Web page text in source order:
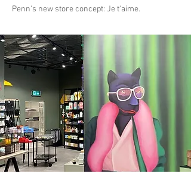
Penn's new store concept: Je t'aime.